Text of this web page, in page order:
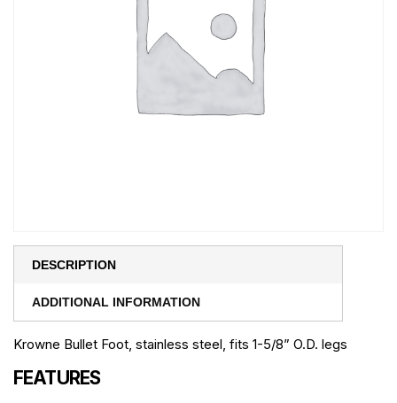
DESCRIPTION
ADDITIONAL INFORMATION
Krowne Bullet Foot, stainless steel, fits 1-5/8” O.D. legs
FEATURES